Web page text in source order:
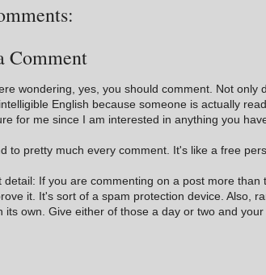
Comment
wondering, yes, you should comment. Not only
English because someone is actually
for me since I am interested in anything you
to pretty much every comment. It's like a free
detail: If you are commenting on a post more than
it. It's sort of a spam protection device. Also,
its own. Give either of those a day or two and